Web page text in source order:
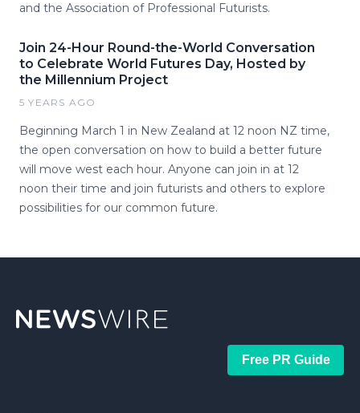
and the Association of Professional Futurists.
Join 24-Hour Round-the-World Conversation
to Celebrate World Futures Day, Hosted by
the Millennium Project
5 YEARS AGO
Beginning March 1 in New Zealand at 12 noon NZ time,
the open conversation on how to build a better future
will move west each hour. Anyone can join in at 12
noon their time and join futurists and others to explore
possibilities for our common future.
Free PR Guide